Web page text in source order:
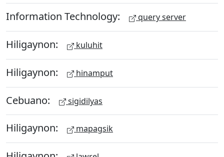
Information Technology: query server
Hiligaynon: kuluhit
Hiligaynon: hinamput
Cebuano: sigidilyas
Hiligaynon: mapagsik